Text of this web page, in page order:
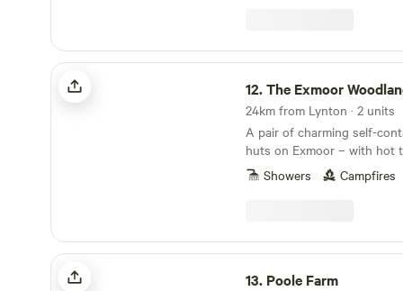
the South West Coast
award winning
beautiful countryside with
some of the sea electric
pitches free hot showers
family bathroom plenty of
have a lovely time
The Exmoor Woodland Escape
12.The Exmoor Woodland
24km from Lynton · 2 units
A pair of charming self-
huts on Exmoor – with hot
Showers
Campfires
Poole Farm
13. Poole Farm